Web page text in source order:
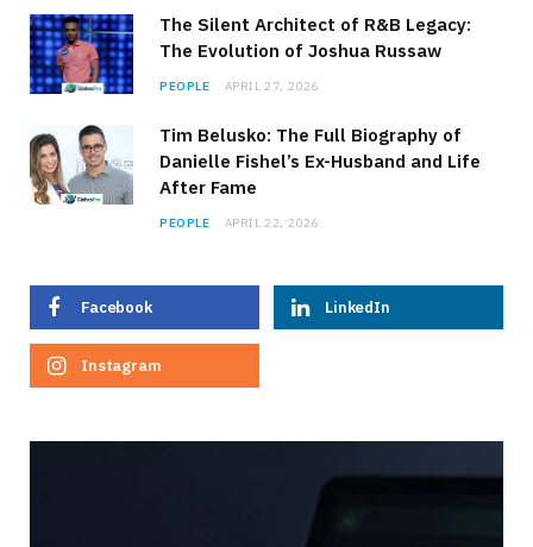
The Silent Architect of R&B Legacy:
The Evolution of Joshua Russaw
PEOPLE APRIL 27, 2026
Tim Belusko: The Full Biography of
Danielle Fishel’s Ex-Husband and Life
After Fame
PEOPLE APRIL 22, 2026
Facebook LinkedIn
Instagram